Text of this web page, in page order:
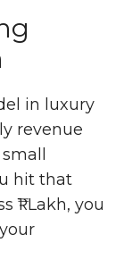
in luxury
revenue
small
hit that
₹1 Lakh, you